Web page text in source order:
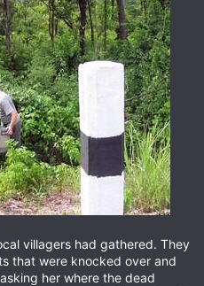
villagers had gathered. They
that were knocked over and
her where the dead